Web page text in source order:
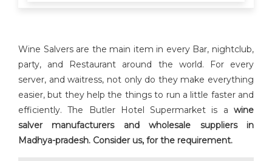
Wine Salvers are the main item in every Bar, nightclub,
party, and Restaurant around the world. For every
server, and waitress, not only do they make everything
easier, but they help the things to run a little faster and
efficiently. The Butler Hotel Supermarket is a wine
salver manufacturers and wholesale suppliers in
Madhya-pradesh. Consider us, for the requirement.